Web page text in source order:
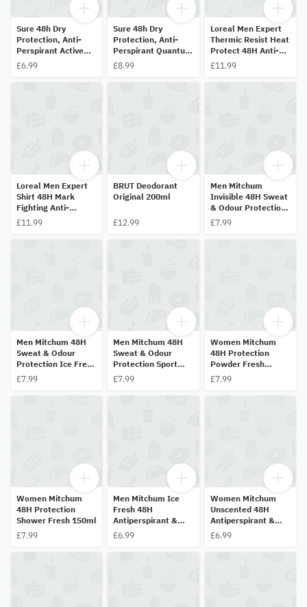
Sure 48h Dry
Protection, Anti-
Perspirant Active
Dry 150ml
£6.99
Sure 48h Dry
Protection, Anti-
Perspirant Quantum
Dry 200ml
£8.99
Loreal Men Expert
Thermic Resist Heat
Protect 48H Anti-
Perspirant 250ml
£11.99
Loreal Men Expert
Shirt 48H Mark
Fighting Anti-
Perspirant 250ml
£11.99
BRUT Deodorant
Original 200ml
£12.99
Men Mitchum
Invisible 48H Sweat
& Odour Protection
Pure Energy 200ml
£7.99
Men Mitchum 48H
Sweat & Odour
Protection Ice Fresh
200ml
£7.99
Men Mitchum 48H
Sweat & Odour
Protection Sport
200ml
£7.99
Women Mitchum
48H Protection
Powder Fresh
150ml
£7.99
Women Mitchum
48H Protection
Shower Fresh 150ml
£7.99
Men Mitchum Ice
Fresh 48H
Antiperspirant &
Deodorant 50ml
£6.99
Women Mitchum
Unscented 48H
Antiperspirant &
Deodorant 50ml
£6.99